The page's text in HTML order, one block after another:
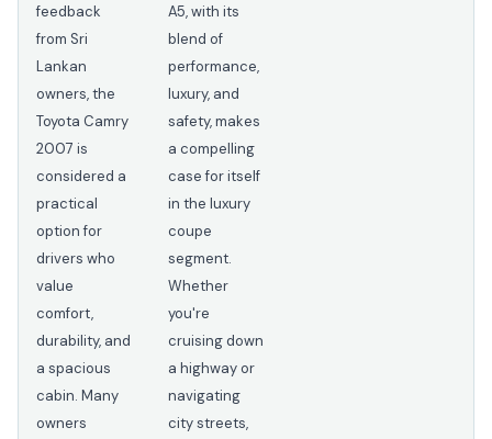
feedback
from Sri
Lankan
owners, the
Toyota Camry
2007 is
considered a
practical
option for
drivers who
value
comfort,
durability, and
a spacious
cabin. Many
owners
A5, with its
blend of
performance,
luxury, and
safety, makes
a compelling
case for itself
in the luxury
coupe
segment.
Whether
you're
cruising down
a highway or
navigating
city streets,